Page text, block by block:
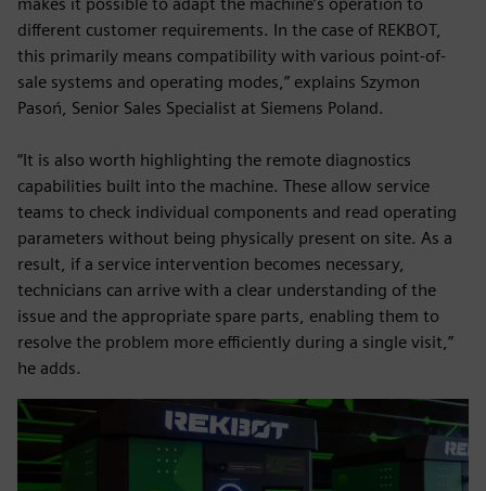
different customer requirements. In the case of REKBOT,
this primarily means compatibility with various point-of-
sale systems and operating modes,” explains Szymon
Pasoń, Senior Sales Specialist at Siemens Poland.
“It is also worth highlighting the remote diagnostics
capabilities built into the machine. These allow service
teams to check individual components and read operating
parameters without being physically present on site. As a
result, if a service intervention becomes necessary,
technicians can arrive with a clear understanding of the
issue and the appropriate spare parts, enabling them to
resolve the problem more efficiently during a single visit,”
he adds.